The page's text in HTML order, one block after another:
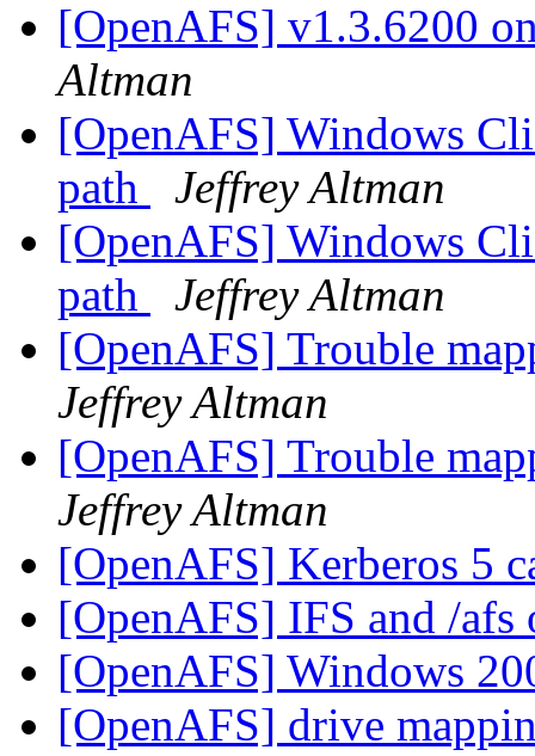
[OpenAFS] v1.3.6200
Altman
[OpenAFS] Windows
path
Jeffrey Altman
[OpenAFS] Windows
path
Jeffrey Altman
[OpenAFS] Trouble
Jeffrey Altman
[OpenAFS] Trouble
Jeffrey Altman
[OpenAFS] Kerberos 5
[OpenAFS] IFS and /
[OpenAFS] Windows
[OpenAFS] drive